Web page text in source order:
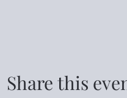
Share this